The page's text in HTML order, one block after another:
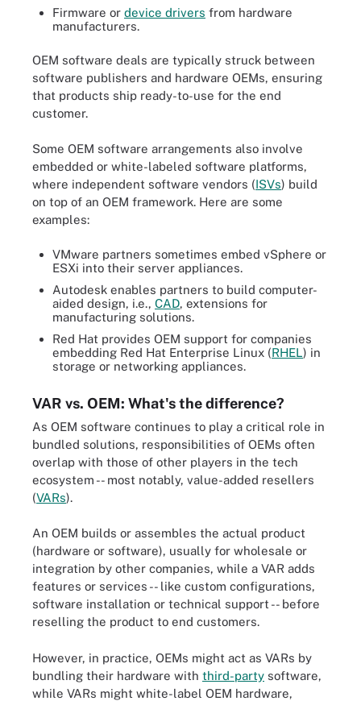
Firmware or device drivers from hardware
manufacturers.
OEM software deals are typically struck between
software publishers and hardware OEMs, ensuring
that products ship ready-to-use for the end
customer.
Some OEM software arrangements also involve
embedded or white-labeled software platforms,
where independent software vendors (ISVs) build
on top of an OEM framework. Here are some
examples:
VMware partners sometimes embed vSphere or
ESXi into their server appliances.
Autodesk enables partners to build computer-
aided design, i.e., CAD, extensions for
manufacturing solutions.
Red Hat provides OEM support for companies
embedding Red Hat Enterprise Linux (RHEL) in
storage or networking appliances.
VAR vs. OEM: What's the difference?
As OEM software continues to play a critical role in
bundled solutions, responsibilities of OEMs often
overlap with those of other players in the tech
ecosystem -- most notably, value-added resellers
(VARs).
An OEM builds or assembles the actual product
(hardware or software), usually for wholesale or
integration by other companies, while a VAR adds
features or services -- like custom configurations,
software installation or technical support -- before
reselling the product to end customers.
However, in practice, OEMs might act as VARs by
bundling their hardware with third-party software,
while VARs might white-label OEM hardware,